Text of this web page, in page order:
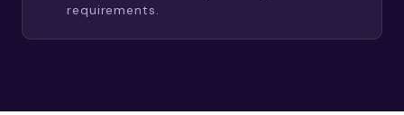
requirements.